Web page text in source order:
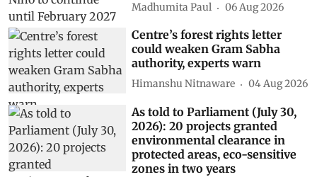
Madhumita Paul 06 Aug 2026
Centre’s forest rights letter
could weaken Gram Sabha
authority, experts warn
Himanshu Nitnaware 04 Aug 2026
As told to Parliament (July 30,
2026): 20 projects granted
environmental clearance in
protected areas, eco-sensitive
zones in two years